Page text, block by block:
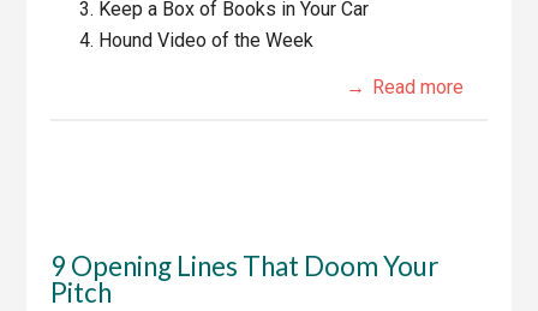
Keep a Box of Books in Your Car
Hound Video of the Week
Read more
9 Opening Lines That Doom Your
Pitch